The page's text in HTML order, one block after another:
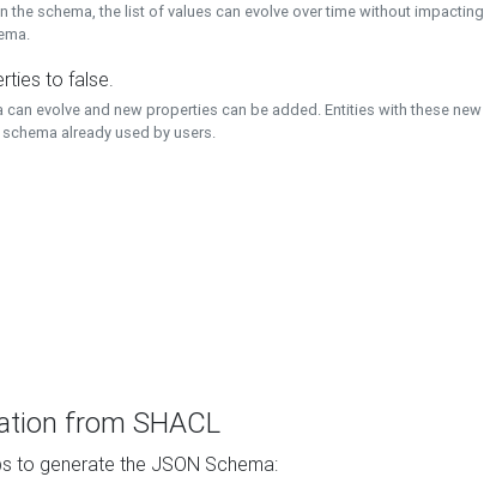
the schema, the list of values can evolve over time without impacting
to false.
evolve and new properties can be added. Entities with these new
already used by users.
from SHACL
to generate the JSON Schema: